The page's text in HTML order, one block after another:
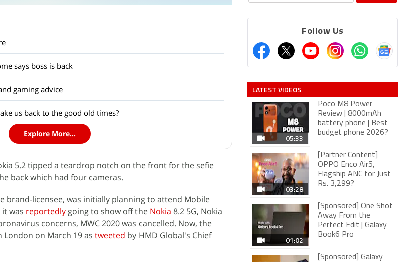
says boss is back
gaming advice
us back to the good old times?
Explore More...
5.2 tipped a teardrop notch on the front for the sefie
back which had four cameras.
brand-licensee, was initially planning to attend Mobile
was reportedly going to show off the Nokia 8.2 5G, Nokia
concerns, MWC 2020 was cancelled. Now, the
on March 19 as tweeted by HMD Global's Chief
Follow Us
LATEST VIDEOS
05:33
Poco M8 Power
Review | 8000mAh
battery phone | Best
budget phone 2026?
03:28
[Partner Content]
OPPO Enco Air5,
Flagship ANC for Just
Rs. 3,299?
01:02
[Sponsored] One Shot
Away From the
Perfect Edit | Galaxy
Book6 Pro
[Sponsored] Galaxy